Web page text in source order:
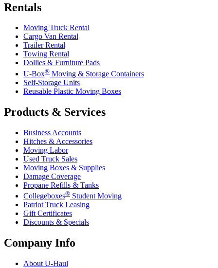
Rentals
Moving Truck Rental
Cargo Van Rental
Trailer Rental
Towing Rental
Dollies & Furniture Pads
U-Box® Moving & Storage Containers
Self-Storage Units
Reusable Plastic Moving Boxes
Products & Services
Business Accounts
Hitches & Accessories
Moving Labor
Used Truck Sales
Moving Boxes & Supplies
Damage Coverage
Propane Refills & Tanks
Collegeboxes® Student Moving
Patriot Truck Leasing
Gift Certificates
Discounts & Specials
Company Info
About U-Haul